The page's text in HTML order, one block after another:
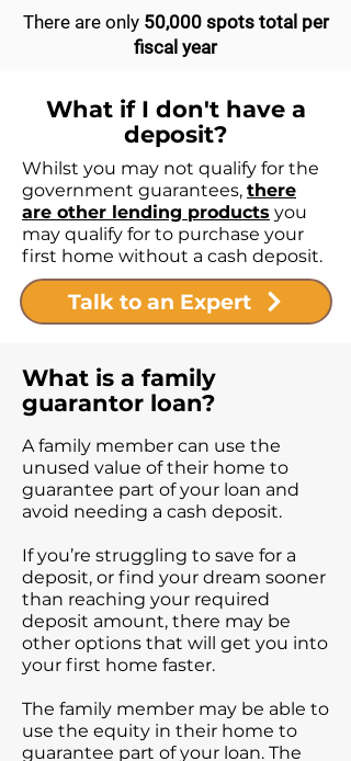
There are only 50,000 spots total per
fiscal year
What if I don't have a
deposit?
Whilst you may not qualify for the
government guarantees, there
are other lending products you
may qualify for to purchase your
first home without a cash deposit.
Talk to an Expert
What is a family
guarantor loan?
A family member can use the
unused value of their home to
guarantee part of your loan and
avoid needing a cash deposit.
If you’re struggling to save for a
deposit, or find your dream sooner
than reaching your required
deposit amount, there may be
other options that will get you into
your first home faster.
The family member may be able to
use the equity in their home to
guarantee part of your loan. The